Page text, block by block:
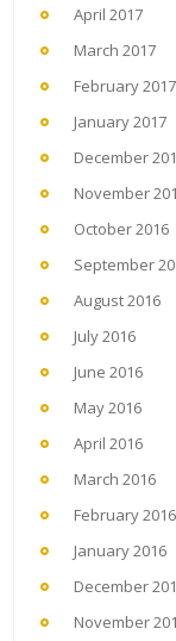
April 2017
March 2017
February 2017
January 2017
December
November
October 2016
September
August 2016
July 2016
June 2016
May 2016
April 2016
March 2016
February 2016
January 2016
December
November